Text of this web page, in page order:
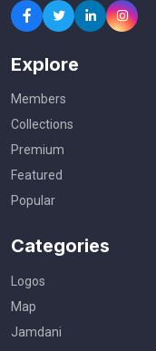
Explore
Members
Collections
Premium
Featured
Popular
Categories
Logos
Map
Jamdani